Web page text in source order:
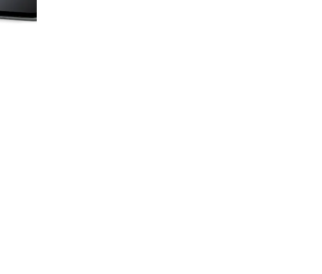
will change the main image in the carousel that follows. Use the Previous and Next